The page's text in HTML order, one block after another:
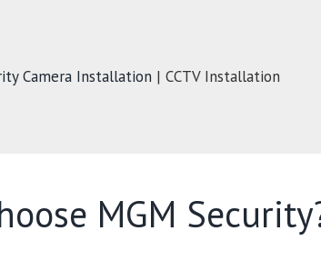
Camera Installation| CCTV Installation
MGM